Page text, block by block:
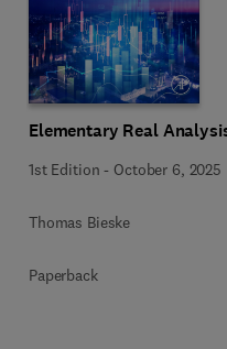
Elementary Real
1st Edition - October 6, 2025
Thomas Bieske
Paperback